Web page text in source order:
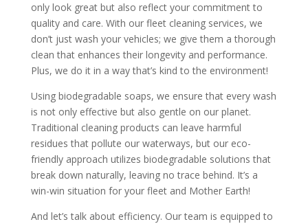
only look great but also reflect your commitment to
quality and care. With our fleet cleaning services, we
don’t just wash your vehicles; we give them a thorough
clean that enhances their longevity and performance.
Plus, we do it in a way that’s kind to the environment!
Using biodegradable soaps, we ensure that every wash
is not only effective but also gentle on our planet.
Traditional cleaning products can leave harmful
residues that pollute our waterways, but our eco-
friendly approach utilizes biodegradable solutions that
break down naturally, leaving no trace behind. It’s a
win-win situation for your fleet and Mother Earth!
And let’s talk about efficiency. Our team is equipped to